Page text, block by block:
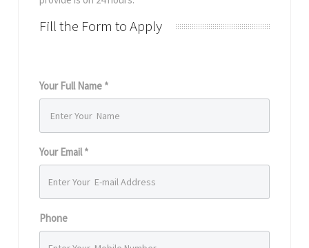
Fill the Form to Apply
Your Full Name *
Your Email *
Phone